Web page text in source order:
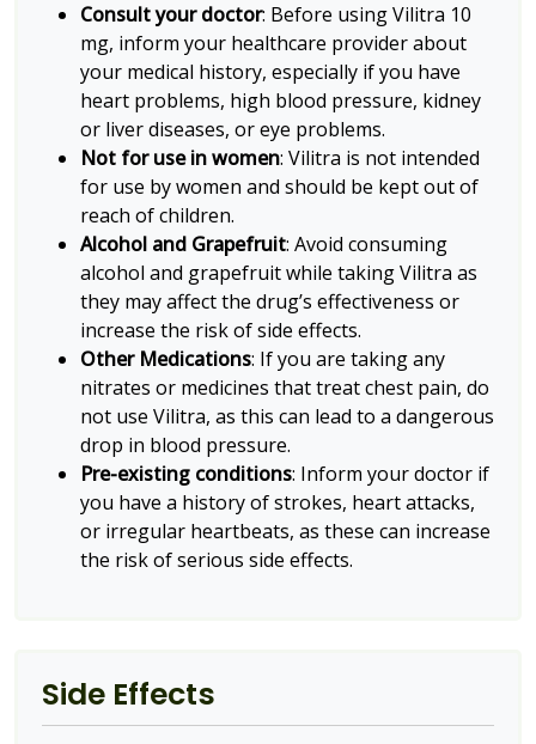
Consult your doctor: Before using Vilitra 10
mg, inform your healthcare provider about
your medical history, especially if you have
heart problems, high blood pressure, kidney
or liver diseases, or eye problems.
Not for use in women: Vilitra is not intended
for use by women and should be kept out of
reach of children.
Alcohol and Grapefruit: Avoid consuming
alcohol and grapefruit while taking Vilitra as
they may affect the drug’s effectiveness or
increase the risk of side effects.
Other Medications: If you are taking any
nitrates or medicines that treat chest pain, do
not use Vilitra, as this can lead to a dangerous
drop in blood pressure.
Pre-existing conditions: Inform your doctor if
you have a history of strokes, heart attacks,
or irregular heartbeats, as these can increase
the risk of serious side effects.
Side Effects